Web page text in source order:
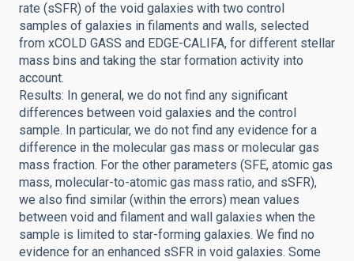
rate (sSFR) of the void galaxies with two control
samples of galaxies in filaments and walls, selected
from xCOLD GASS and EDGE-CALIFA, for different stellar
mass bins and taking the star formation activity into
account.
Results: In general, we do not find any significant
differences between void galaxies and the control
sample. In particular, we do not find any evidence for a
difference in the molecular gas mass or molecular gas
mass fraction. For the other parameters (SFE, atomic gas
mass, molecular-to-atomic gas mass ratio, and sSFR),
we also find similar (within the errors) mean values
between void and filament and wall galaxies when the
sample is limited to star-forming galaxies. We find no
evidence for an enhanced sSFR in void galaxies. Some